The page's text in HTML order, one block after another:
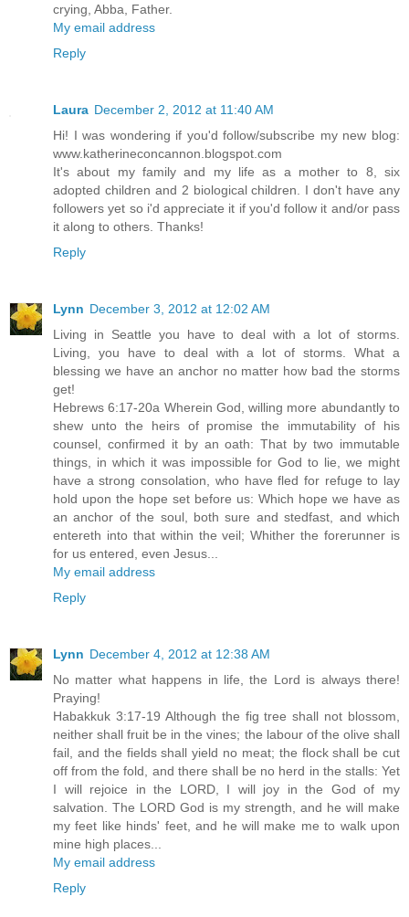
crying, Abba, Father.
My email address
Reply
Laura December 2, 2012 at 11:40 AM
Hi! I was wondering if you'd follow/subscribe my new blog:
www.katherineconcannon.blogspot.com
It's about my family and my life as a mother to 8, six
adopted children and 2 biological children. I don't have any
followers yet so i'd appreciate it if you'd follow it and/or pass
it along to others. Thanks!
Reply
Lynn December 3, 2012 at 12:02 AM
Living in Seattle you have to deal with a lot of storms.
Living, you have to deal with a lot of storms. What a
blessing we have an anchor no matter how bad the storms
get!
Hebrews 6:17-20a Wherein God, willing more abundantly to
shew unto the heirs of promise the immutability of his
counsel, confirmed it by an oath: That by two immutable
things, in which it was impossible for God to lie, we might
have a strong consolation, who have fled for refuge to lay
hold upon the hope set before us: Which hope we have as
an anchor of the soul, both sure and stedfast, and which
entereth into that within the veil; Whither the forerunner is
for us entered, even Jesus...
My email address
Reply
Lynn December 4, 2012 at 12:38 AM
No matter what happens in life, the Lord is always there!
Praying!
Habakkuk 3:17-19 Although the fig tree shall not blossom,
neither shall fruit be in the vines; the labour of the olive shall
fail, and the fields shall yield no meat; the flock shall be cut
off from the fold, and there shall be no herd in the stalls: Yet
I will rejoice in the LORD, I will joy in the God of my
salvation. The LORD God is my strength, and he will make
my feet like hinds' feet, and he will make me to walk upon
mine high places...
My email address
Reply